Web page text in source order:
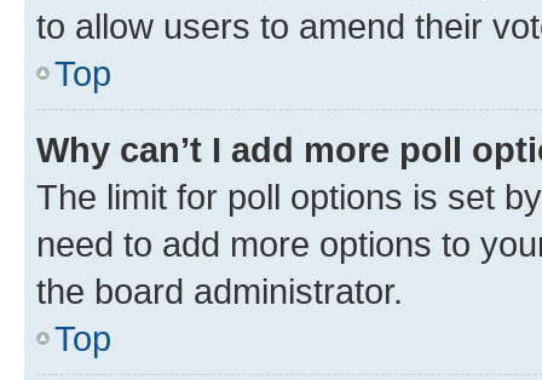
to allow users to amend their
Top
Why can’t I add more poll
The limit for poll options is set
need to add more options to
the board administrator.
Top